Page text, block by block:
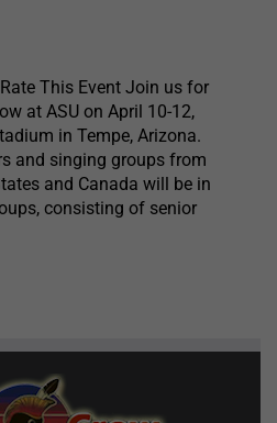
This Event Join us for
at ASU on April 10-12,
in Tempe, Arizona.
and singing groups from
and Canada will be in
consisting of senior